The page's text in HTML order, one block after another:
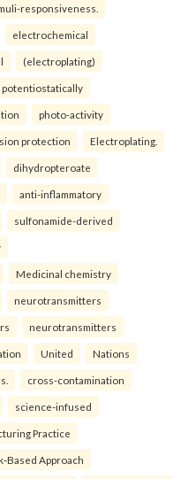
responsiveness.
electrochemical
(electroplating)
potentiostatically
photo-activity
protection Electroplating.
dihydropteroate
anti-inflammatory
sulfonamide-derived
Medicinal chemistry
neurotransmitters
neurotransmitters
United Nations
cross-contamination
science-infused
Practice
Approach